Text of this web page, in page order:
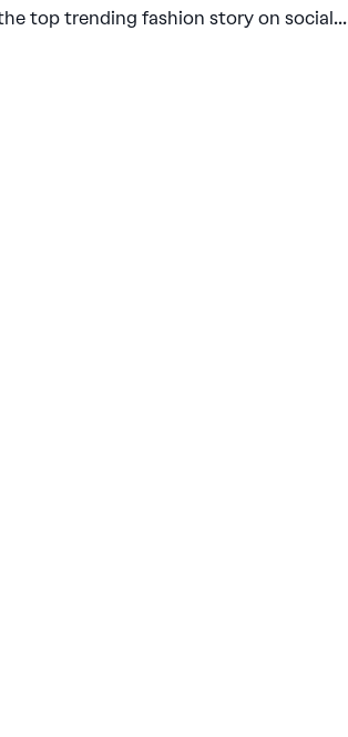
top trending fashion story on social...